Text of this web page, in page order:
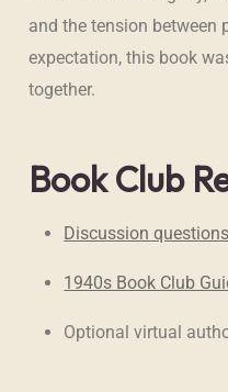
and the tension between
expectation, this book
together.
Book Club
Discussion questions
1940s Book Club
Optional virtual